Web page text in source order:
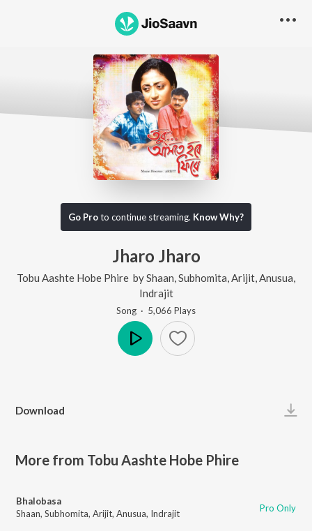
Go Proto continue streaming. Know Why?
Jharo Jharo
Tobu Aashte Hobe Phire byShaan Subhomita Arijit Anusua
Indrajit
Song · 5,066 Plays
Download
More from Tobu Aashte Hobe Phire
Bhalobasa
Shaan, Subhomita, Arijit, Anusua, Indrajit Pro Only